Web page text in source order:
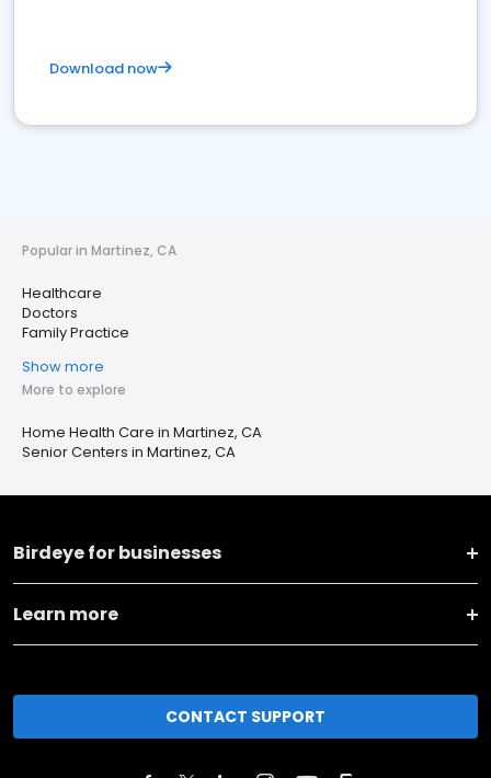
Download now
Popular in Martinez, CA
Healthcare
Doctors
Family Practice
Show more
More to explore
Home Health Care in Martinez, CA
Senior Centers in Martinez, CA
Birdeye for businesses
Learn more
CONTACT SUPPORT